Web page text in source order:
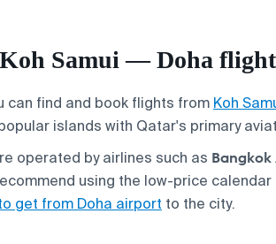
Samui — Doha flight
can find and book flights from Koh
islands with Qatar's primary
operated by airlines such as
using the low-price
get from Doha airport to the city.